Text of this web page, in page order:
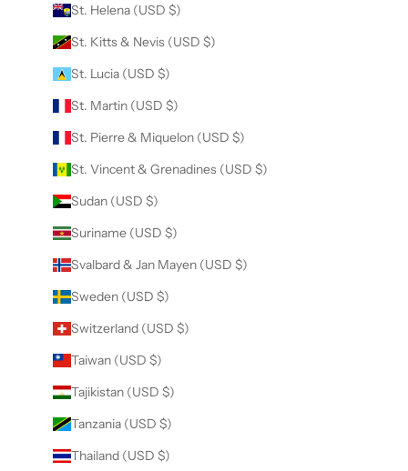
St. Helena (USD $)
St. Kitts & Nevis (USD $)
St. Lucia (USD $)
St. Martin (USD $)
St. Pierre & Miquelon (USD $)
St. Vincent & Grenadines (USD $)
Sudan (USD $)
Suriname (USD $)
Svalbard & Jan Mayen (USD $)
Sweden (USD $)
Switzerland (USD $)
Taiwan (USD $)
Tajikistan (USD $)
Tanzania (USD $)
Thailand (USD $)